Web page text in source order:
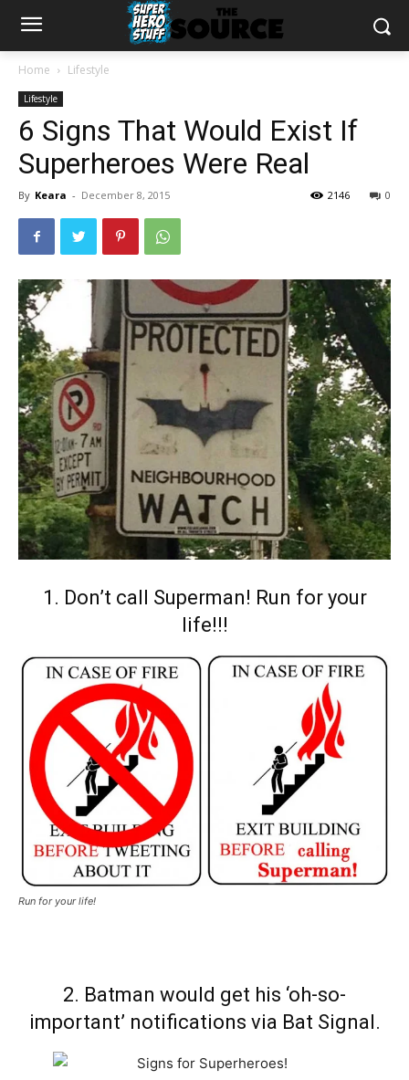
Home Lifestyle
Lifestyle
6 Signs That Would Exist If
Superheroes Were Real
By Keara - December 8, 2015 0
2146
1. Don’t call Superman! Run for your
life!!!
Run for your life!
2. Batman would get his ‘oh-so-
important’ notifications via Bat Signal.